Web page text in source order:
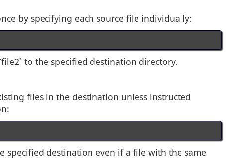
by specifying each source file individually:
to the specified destination directory.
files in the destination unless instructed
specified destination even if a file with the same